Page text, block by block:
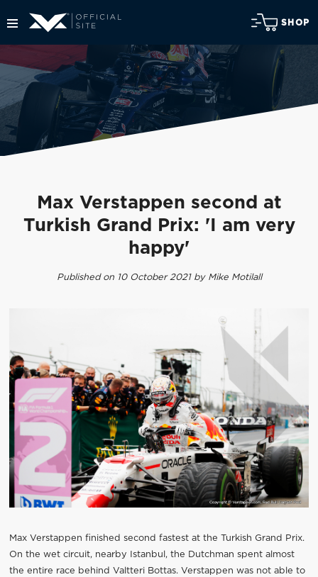
SHOP
Max Verstappen second at
Turkish Grand Prix: 'I am very
happy'
Published on 10 October 2021 by Mike Motilall
Max Verstappen finished second fastest at the Turkish Grand Prix.
On the wet circuit, nearby Istanbul, the Dutchman spent almost
the entire race behind Valtteri Bottas. Verstappen was not able to